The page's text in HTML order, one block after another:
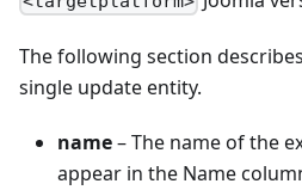
The following section
single update entity.
name– The name of the
appear in the Name